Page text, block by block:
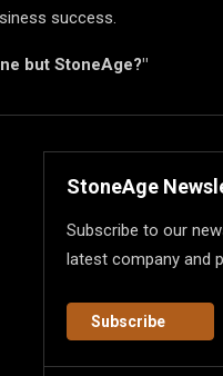
success.
but StoneAge?"
StoneAge
Subscribe to our
latest company and
Subscribe